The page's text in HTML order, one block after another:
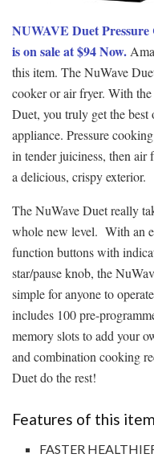
NUWAVE Duet
is on sale at $94 Now.
this item. The NuWave
cooker or air fryer. With
Duet, you truly get the
appliance. Pressure
in tender juiciness, then air
a delicious, crispy exterior.
The NuWave Duet really
whole new level. With an
function buttons with
star/pause knob, the
simple for anyone to
includes 100 pre-
memory slots to add your
and combination cooking
Duet do the rest!
Features of this item
FASTER